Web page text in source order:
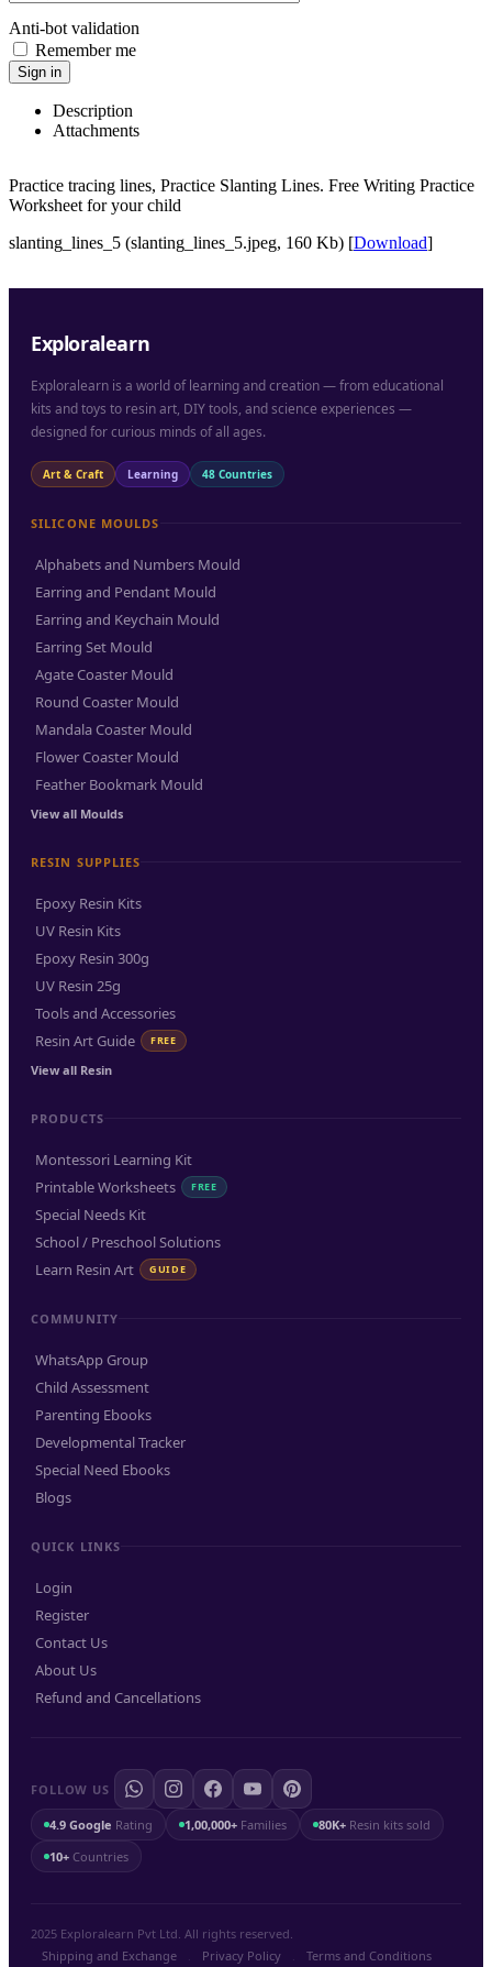
Anti-bot validation
Remember me
Sign in
Description
Attachments
Practice tracing lines, Practice Slanting Lines. Free Writing Practice
Worksheet for your child
slanting_lines_5 (slanting_lines_5.jpeg, 160 Kb) [Download]
Exploralearn
Exploralearn is a world of learning and creation — from educational
kits and toys to resin art, DIY tools, and science experiences —
designed for curious minds of all ages.
Art & Craft Learning 48 Countries
SILICONE MOULDS
Alphabets and Numbers Mould
Earring and Pendant Mould
Earring and Keychain Mould
Earring Set Mould
Agate Coaster Mould
Round Coaster Mould
Mandala Coaster Mould
Flower Coaster Mould
Feather Bookmark Mould
View all Moulds
RESIN SUPPLIES
Epoxy Resin Kits
UV Resin Kits
Epoxy Resin 300g
UV Resin 25g
Tools and Accessories
Resin Art Guide
FREE
View all Resin
PRODUCTS
Montessori Learning Kit
Printable Worksheets
FREE
Special Needs Kit
School / Preschool Solutions
Learn Resin Art
GUIDE
COMMUNITY
WhatsApp Group
Child Assessment
Parenting Ebooks
Developmental Tracker
Special Need Ebooks
Blogs
QUICK LINKS
Login
Register
Contact Us
About Us
Refund and Cancellations
FOLLOW US
4.9 Google Rating 1,00,000+ Families 80K+ Resin kits sold
10+ Countries
2025 Exploralearn Pvt Ltd. All rights reserved.
Shipping and Exchange
. Privacy Policy . Terms and Conditions